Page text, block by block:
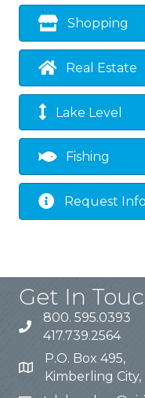
Shopping
Real Estate
Lake Level
Fishing
Request Info
Get In
800. 595.0393
417.739.2564
P.O. Box 495,
Kimberling City,